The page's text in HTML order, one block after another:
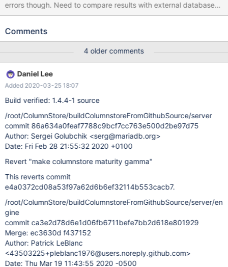
errors though. Need to compare results with external database
and correct the reference files. The query
need additional research. getSelectPlan doesn't handle the query
Comments
4 older comments
Daniel Lee
Added 2020-03-25 18:07
Build verified: 1.4.4-1 source
/root/ColumnStore/buildColumnstoreFromGithubSource/server
commit 86a634a0feaf7788c9bcf7cc763e500d2be97d75
Author: Sergei Golubchik <serg@mariadb.org>
Date: Fri Feb 28 21:55:32 2020 +0100
Revert "make columnstore maturity gamma"
This reverts commit
e4a0372cd08a53f97a62d6b6ef32114b553cacb7.
/root/ColumnStore/buildColumnstoreFromGithubSource/server/en
gine
commit ca3e2d78d6e1d06fb6711befe7bb2d618e801929
Merge: ec3630d f437152
Author: Patrick LeBlanc
<43503225+pleblanc1976@users.noreply.github.com>
Date: Thu Mar 19 11:43:55 2020 -0500